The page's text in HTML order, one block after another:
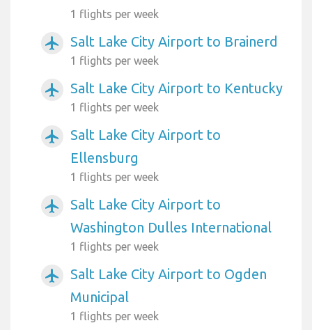
1 flights per week
airplanemode_active Salt Lake City Airport to Brainerd
1 flights per week
airplanemode_active Salt Lake City Airport to Kentucky
1 flights per week
airplanemode_active
Salt Lake City Airport to
Ellensburg
1 flights per week
airplanemode_active
Salt Lake City Airport to
Washington Dulles International
1 flights per week
airplanemode_active
Salt Lake City Airport to Ogden
Municipal
1 flights per week